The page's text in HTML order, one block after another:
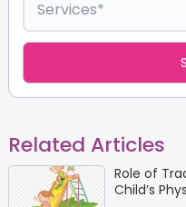
Related Articles
Role of
Child’s